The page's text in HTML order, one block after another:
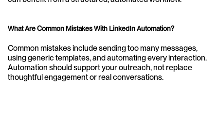
What Are Common Mistakes With LinkedIn Automation?
Common mistakes include sending too many messages,
using generic templates, and automating every interaction.
Automation should support your outreach, not replace
thoughtful engagement or real conversations.